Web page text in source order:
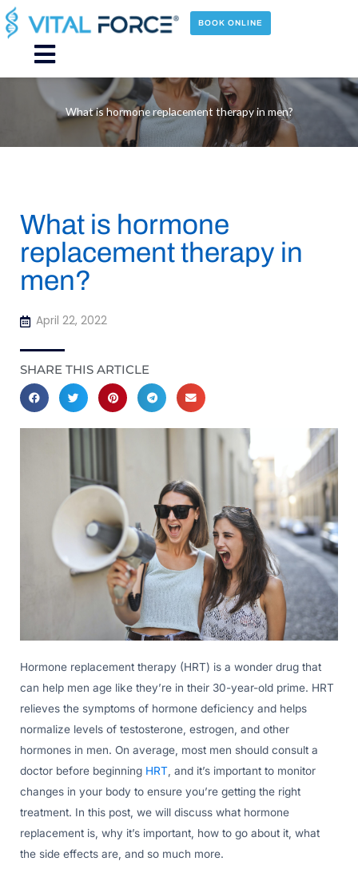
Skip
to
content
BOOK ONLINE
Main
Menu
What is hormone replacement therapy in men?
What is hormone
replacement therapy in
men?
April 22, 2022
SHARE THIS ARTICLE
Hormone replacement therapy (HRT) is a wonder drug that
can help men age like they’re in their 30-year-old prime. HRT
relieves the symptoms of hormone deficiency and helps
normalize levels of testosterone, estrogen, and other
hormones in men. On average, most men should consult a
doctor before beginning HRT , and it’s important to monitor
changes in your body to ensure you’re getting the right
treatment. In this post, we will discuss what hormone
replacement is, why it’s important, how to go about it, what
the side effects are, and so much more.